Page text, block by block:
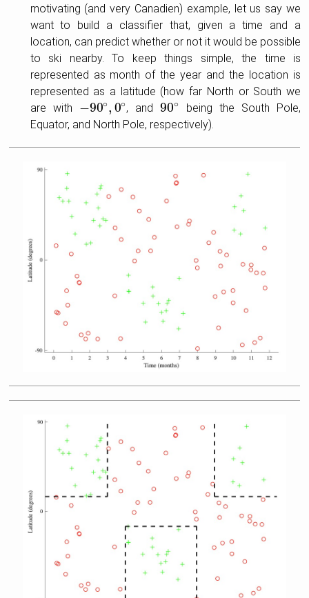
motivating (and very Canadien) example, let us say we
want to build a classifier that, given a time and a
location, can predict whether or not it would be possible
to ski nearby. To keep things simple, the time is
represented as month of the year and the location is
represented as a latitude (how far North or South we
are with −90∘, 0∘
−90∘,0 ∘ , and90∘
90∘
being the South Pole,
Equator, and North Pole, respectively).